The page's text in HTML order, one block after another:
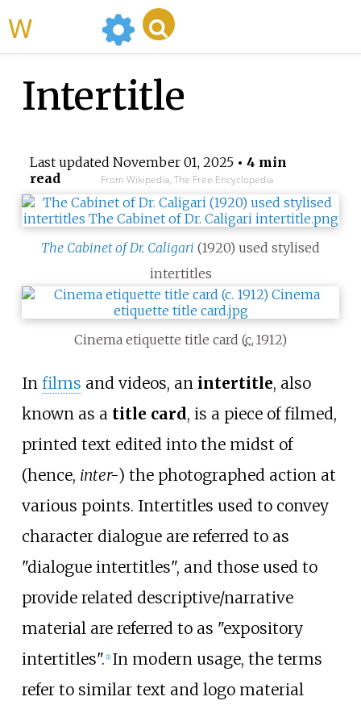
Intertitle
Last updated November 01, 2025• 4 min
read
From Wikipedia, The Free Encyclopedia
The Cabinet of Dr. Caligari (1920) used stylised
intertitles
Cinema etiquette title card (c. 1912)
In films and videos, an intertitle, also
known as a title card, is a piece of filmed,
printed text edited into the midst of
(hence, inter-) the photographed action at
various points. Intertitles used to convey
character dialogue are referred to as
"dialogue intertitles", and those used to
provide related descriptive/narrative
material are referred to as "expository
intertitles". 1] In modern usage, the terms
refer to similar text and logo material